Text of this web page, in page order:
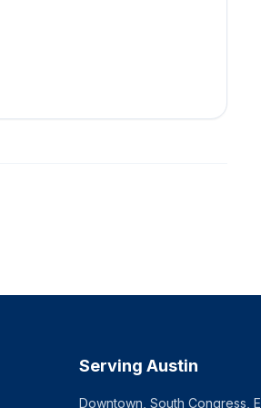
Serving Austin
Downtown, South Congress,